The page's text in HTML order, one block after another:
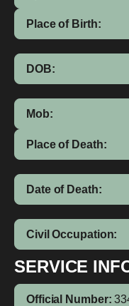
Place of Birth:
DOB:
Mob:
Place of Death:
Date of Death:
Civil Occupation:
SERVICE
Official Number: